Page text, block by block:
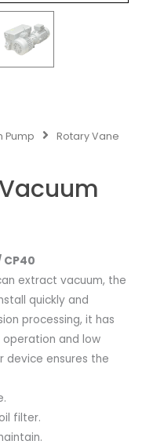
Pump
Rotary Vane
CP40
extract vacuum, the
quickly and
processing, it has
and low
device ensures the
filter.